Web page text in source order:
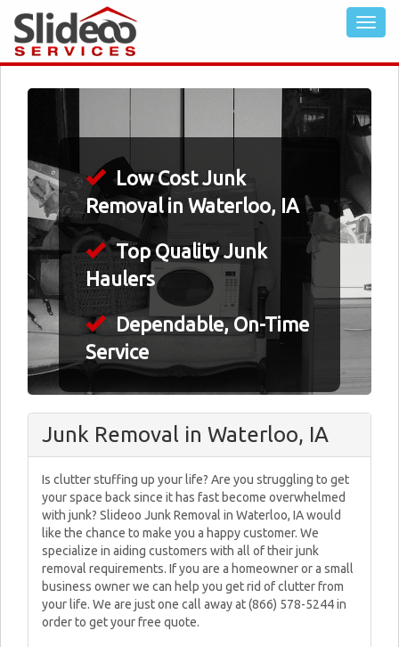
Low Cost Junk
Removal in Waterloo, IA
Top Quality Junk
Haulers
Dependable, On-Time
Service
Junk Removal in Waterloo, IA
Is clutter stuffing up your life? Are you struggling to get
your space back since it has fast become overwhelmed
with junk? Slideoo Junk Removal in Waterloo, IA would
like the chance to make you a happy customer. We
specialize in aiding customers with all of their junk
removal requirements. If you are a homeowner or a small
business owner we can help you get rid of clutter from
your life. We are just one call away at (866) 578-5244 in
order to get your free quote.